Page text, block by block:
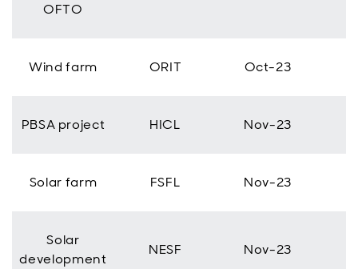
OFTO
Wind farm ORIT Oct-23
PBSA project HICL Nov-23
Solar farm FSFL Nov-23
Solar
development
NESF Nov-23